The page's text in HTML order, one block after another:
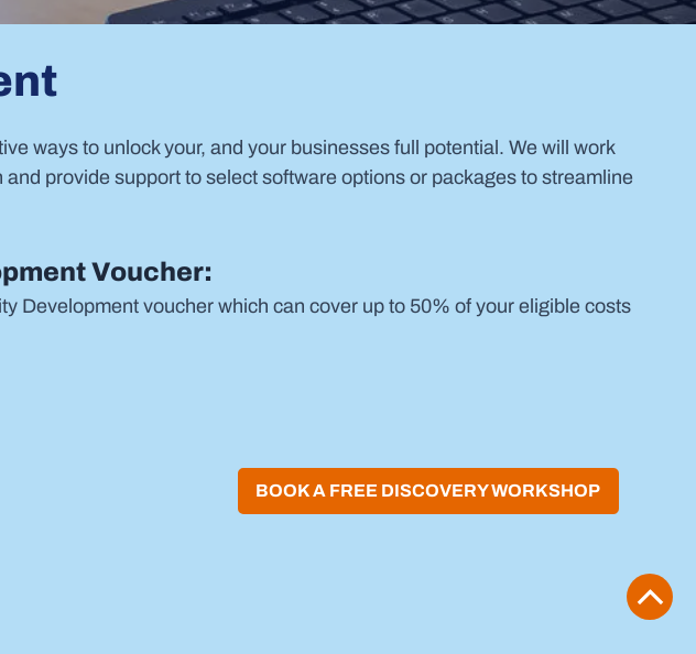
ways to unlock your, and your businesses full potential. We will work
provide support to select software options or packages to streamline
Voucher:
Development voucher which can cover up to 50% of your eligible costs
BOOK A FREE DISCOVERY WORKSHOP